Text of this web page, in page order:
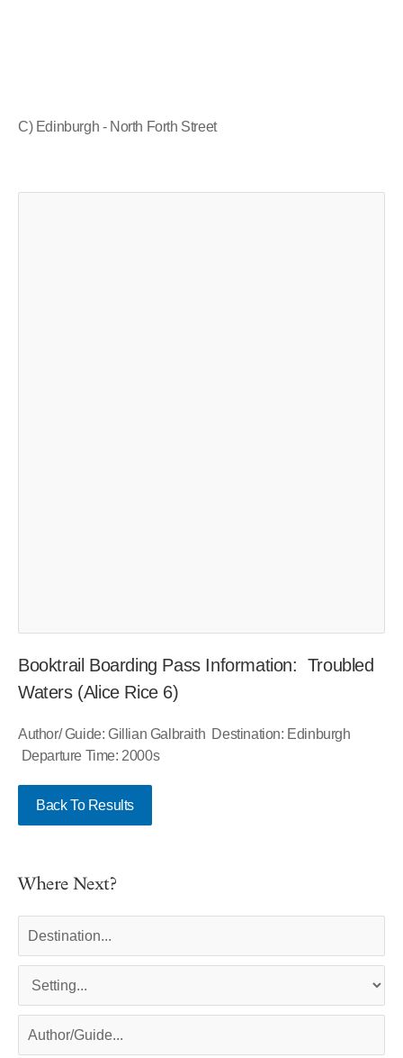
C) Edinburgh - North Forth Street
Booktrail Boarding Pass Information: Troubled
Waters (Alice Rice 6)
Author/ Guide: Gillian Galbraith Destination: Edinburgh
Departure Time: 2000s
Back To Results
Where Next?